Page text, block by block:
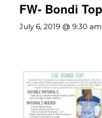
FW- Bondi Top
July 6, 2019 @ 9:30 am